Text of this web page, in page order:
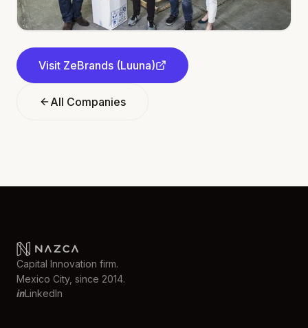
Visit ZeBrands (Luuna)
All Companies
Capital Innovation firm.
Mexico City, since 2014.
inLinkedIn